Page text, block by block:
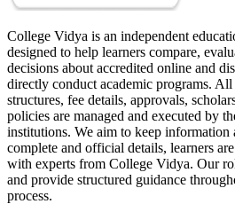
College Vidya is an independent
designed to help learners compare,
decisions about accredited online and
directly conduct academic programs.
structures, fee details, approvals,
policies are managed and executed by
institutions. We aim to keep information
complete and official details, learners
with experts from College Vidya. Our
and provide structured guidance
process.